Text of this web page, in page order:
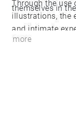
themselves in
Through the
illustrations, the
and intimate
surrounding
more